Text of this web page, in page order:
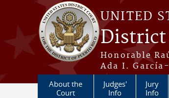
Skip to main content
UNITED
District
Honorable
Ada I.
About the
Court
Judges'
Info
Jury
Info